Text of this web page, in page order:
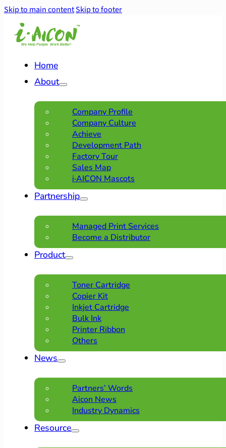
Skip to main contentSkip to footer
Home
About
Company Profile
Company Culture
Achieve
Development Path
Factory Tour
Sales Map
i·AICON Mascots
Partnership
Managed Print Services
Become a Distributor
Product
Toner Cartridge
Copier Kit
Inkjet Cartridge
Bulk Ink
Printer Ribbon
Others
News
Partners’ Words
Aicon News
Industry Dynamics
Resource